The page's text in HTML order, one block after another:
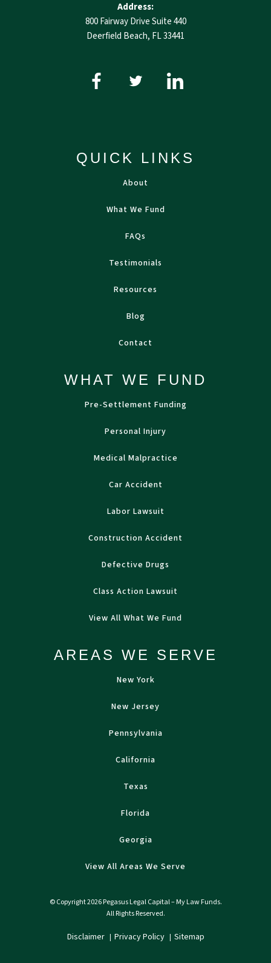
Address:
800 Fairway Drive Suite 440
Deerfield Beach, FL 33441
QUICK LINKS
About
What We Fund
FAQs
Testimonials
Resources
Blog
Contact
WHAT WE FUND
Pre-Settlement Funding
Personal Injury
Medical Malpractice
Car Accident
Labor Lawsuit
Construction Accident
Defective Drugs
Class Action Lawsuit
View All What We Fund
AREAS WE SERVE
New York
New Jersey
Pennsylvania
California
Texas
Florida
Georgia
View All Areas We Serve
© Copyright 2026 Pegasus Legal Capital – My Law Funds.
All Rights Reserved.
Disclaimer | Privacy Policy | Sitemap